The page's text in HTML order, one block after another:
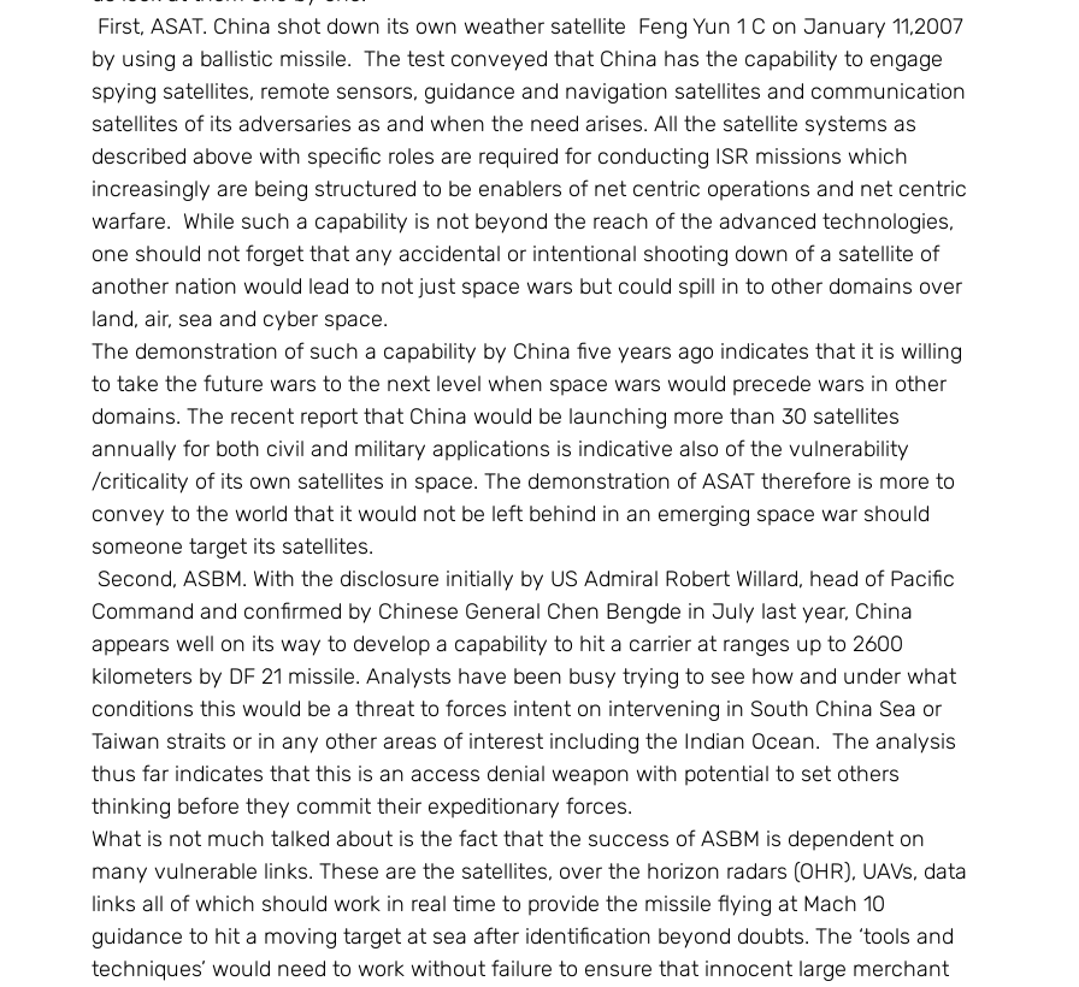
by using a ballistic missile.  The test conveyed that China has the capability to engage
spying satellites, remote sensors, guidance and navigation satellites and communication
satellites of its adversaries as and when the need arises. All the satellite systems as
described above with specific roles are required for conducting ISR missions which
increasingly are being structured to be enablers of net centric operations and net centric
warfare.  While such a capability is not beyond the reach of the advanced technologies,
one should not forget that any accidental or intentional shooting down of a satellite of
another nation would lead to not just space wars but could spill in to other domains over
land, air, sea and cyber space.
The demonstration of such a capability by China five years ago indicates that it is willing
to take the future wars to the next level when space wars would precede wars in other
domains. The recent report that China would be launching more than 30 satellites
annually for both civil and military applications is indicative also of the vulnerability
/criticality of its own satellites in space. The demonstration of ASAT therefore is more to
convey to the world that it would not be left behind in an emerging space war should
someone target its satellites.
Command and confirmed by Chinese General Chen Bengde in July last year, China
appears well on its way to develop a capability to hit a carrier at ranges up to 2600
kilometers by DF 21 missile. Analysts have been busy trying to see how and under what
conditions this would be a threat to forces intent on intervening in South China Sea or
Taiwan straits or in any other areas of interest including the Indian Ocean.  The analysis
thus far indicates that this is an access denial weapon with potential to set others
thinking before they commit their expeditionary forces.
What is not much talked about is the fact that the success of ASBM is dependent on
many vulnerable links. These are the satellites, over the horizon radars (OHR), UAVs, data
links all of which should work in real time to provide the missile flying at Mach 10
guidance to hit a moving target at sea after identification beyond doubts. The ‘tools and
techniques’ would need to work without failure to ensure that innocent large merchant